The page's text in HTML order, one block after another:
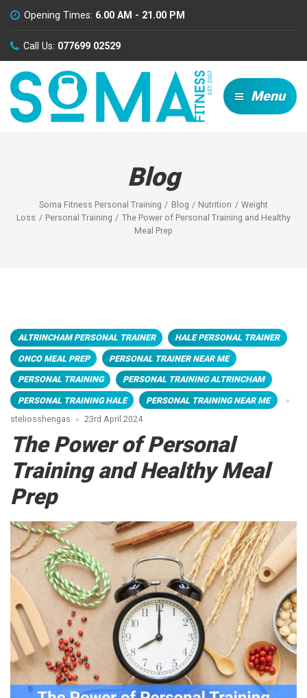
Opening Times: 6.00 AM - 21.00 PM
Call Us: 077699 02529
Menu
Blog
Soma Fitness Personal Training Blog Nutrition
Weight
Loss
Personal Training
The Power of Personal Training and Healthy
Meal Prep
ALTRINCHAM PERSONAL TRAINER HALE PERSONAL TRAINER
ONCO MEAL PREP PERSONAL TRAINER NEAR ME
PERSONAL TRAINING PERSONAL TRAINING ALTRINCHAM
PERSONAL TRAINING HALE
PERSONAL TRAINING NEAR ME
steliosshengas
23rd April 2024
The Power of Personal
Training and Healthy Meal
Prep